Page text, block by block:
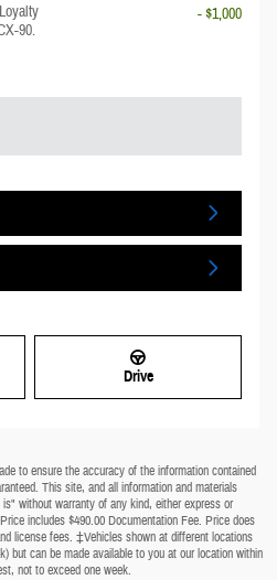
90.
- $1,000
Drive
to ensure the accuracy of the information contained
This site, and all information and materials
without warranty of any kind, either express or
includes $490.00 Documentation Fee. Price does
license fees. ‡Vehicles shown at different locations
but can be made available to you at our location within
not to exceed one week.